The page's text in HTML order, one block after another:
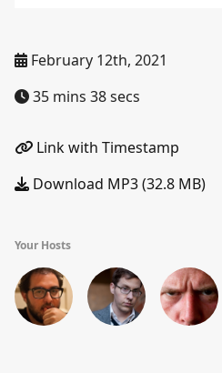
February 12th, 2021
35 mins 38 secs
Link with Timestamp
Download MP3 (32.8 MB)
Your Hosts